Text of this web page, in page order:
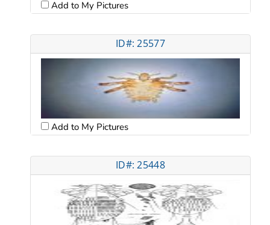
Add to My Pictures
ID#: 25577
Add to My Pictures
ID#: 25448